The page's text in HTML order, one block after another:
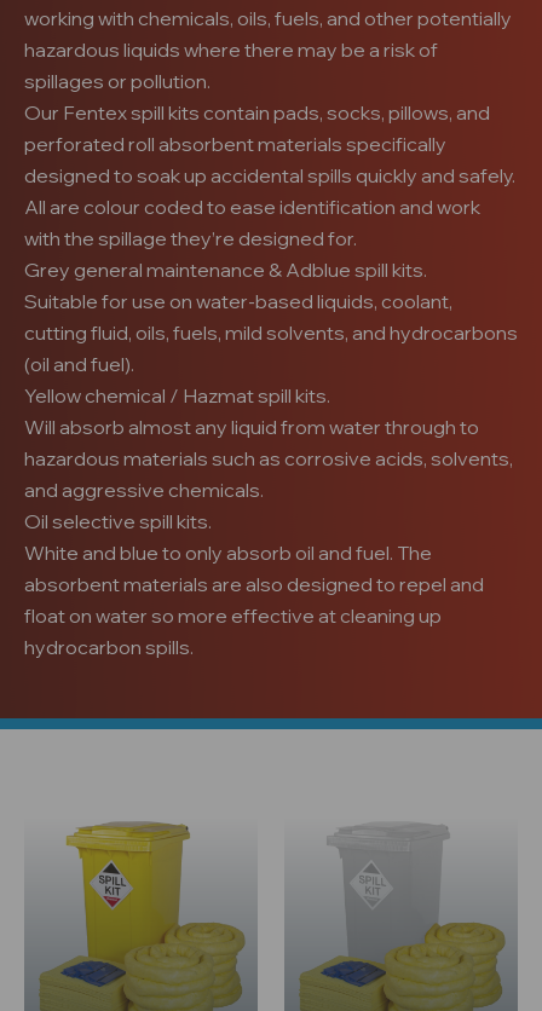
working with chemicals, oils, fuels, and other potentially
hazardous liquids where there may be a risk of
spillages or pollution.
Our Fentex spill kits contain pads, socks, pillows, and
perforated roll absorbent materials specifically
designed to soak up accidental spills quickly and safely.
All are colour coded to ease identification and work
with the spillage they’re designed for.
Grey general maintenance & Adblue spill kits.
Suitable for use on water-based liquids, coolant,
cutting fluid, oils, fuels, mild solvents, and hydrocarbons
(oil and fuel).
Yellow chemical / Hazmat spill kits.
Will absorb almost any liquid from water through to
hazardous materials such as corrosive acids, solvents,
and aggressive chemicals.
Oil selective spill kits.
White and blue to only absorb oil and fuel. The
absorbent materials are also designed to repel and
float on water so more effective at cleaning up
hydrocarbon spills.